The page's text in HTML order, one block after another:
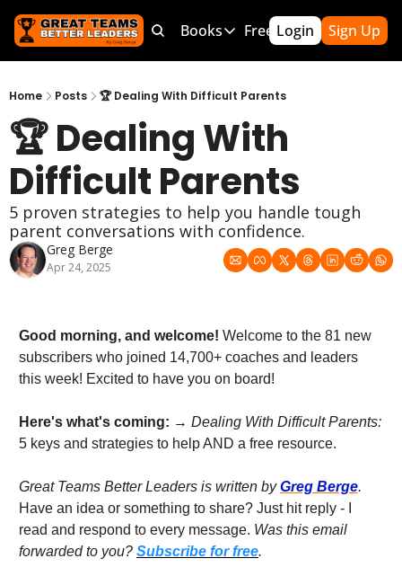
Products
Products
Team Leader OS
Culture Wins OS
Better Coach OS
Parent Communication Playbook
Free Resources (Gumroad)
Link to Courses
Bundles
Bundles
MEGA Bundle
CLC School Bundle
Books
Books
100 Word Coach
Culture Wins
GTBL: The Book
Free Resources
Free
Team
Sports
Login Sign Up
Home Posts 🏆 Dealing With Difficult Parents
🏆 Dealing With
Difficult Parents
5 proven strategies to help you handle tough
parent conversations with confidence.
Greg Berge
Apr 24, 2025
Good morning, and welcome! Welcome to the 81 new
subscribers who joined 14,700+ coaches and leaders
this week! Excited to have you on board!
Here's what's coming: → Dealing With Difficult Parents:
5 keys and strategies to help AND a free resource.
Great Teams Better Leaders is written by Greg Berge
Have an idea or something to share? Just hit reply - I
read and respond to every message. Was this email
forwarded to you? Subscribe for free.